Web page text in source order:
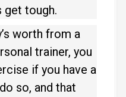
get tough.
worth from a
trainer, you
if you have a
so, and that